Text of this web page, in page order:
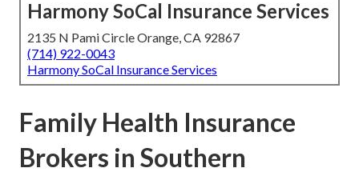
Harmony SoCal Insurance Services
2135 N Pami Circle Orange, CA 92867
(714) 922-0043
Harmony SoCal Insurance Services
Family Health Insurance
Brokers in Southern